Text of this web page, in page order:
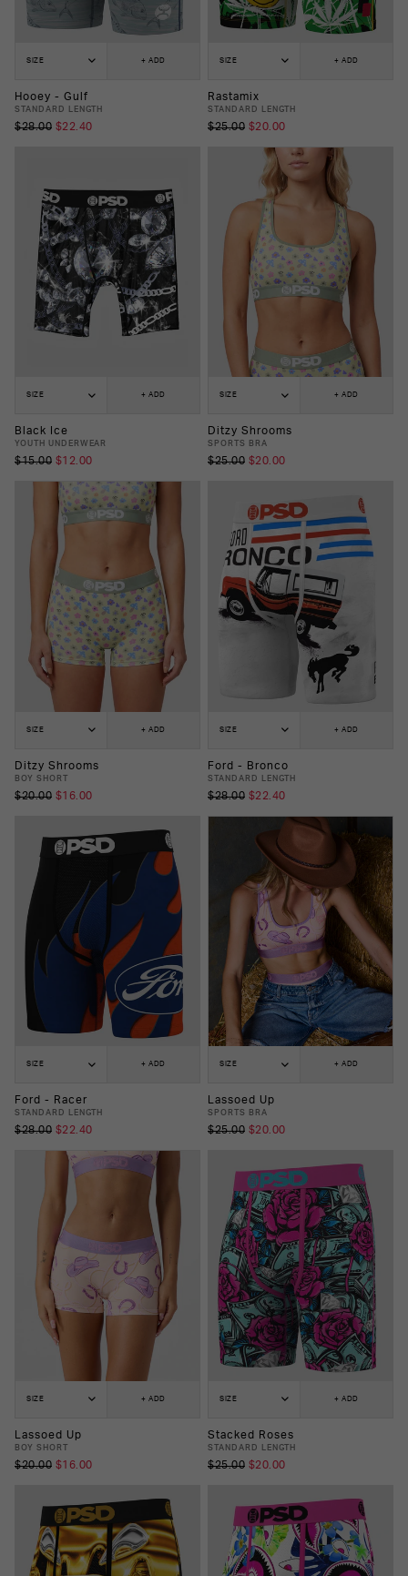
SIZE + ADD
Hooey - Gulf
STANDARD LENGTH
$28.00 $22.40
SIZE + ADD
Rastamix
STANDARD LENGTH
$25.00 $20.00
SIZE + ADD
Black Ice
YOUTH UNDERWEAR
$15.00 $12.00
SIZE + ADD
Ditzy Shrooms
SPORTS BRA
$25.00 $20.00
SIZE + ADD
Ditzy Shrooms
BOY SHORT
$20.00 $16.00
SIZE + ADD
Ford - Bronco
STANDARD LENGTH
$28.00 $22.40
SIZE + ADD
Ford - Racer
STANDARD LENGTH
$28.00 $22.40
SIZE + ADD
Lassoed Up
SPORTS BRA
$25.00 $20.00
SIZE + ADD
Lassoed Up
BOY SHORT
$20.00 $16.00
SIZE + ADD
Stacked Roses
STANDARD LENGTH
$25.00 $20.00